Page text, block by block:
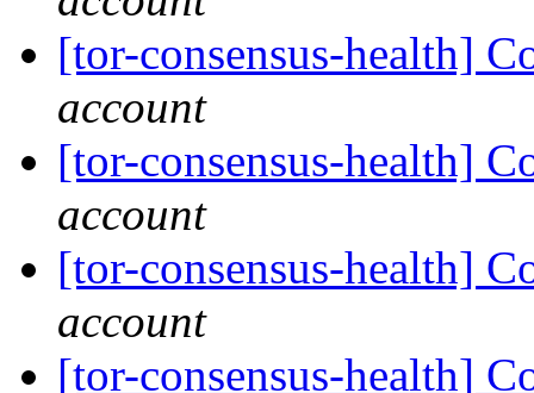
[tor-consensus-health]
account
[tor-consensus-health]
account
[tor-consensus-health]
account
[tor-consensus-health]